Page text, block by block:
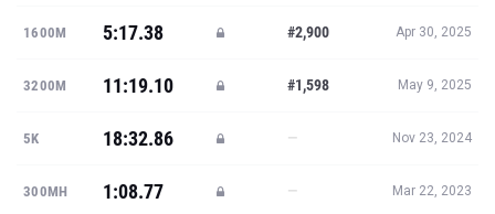
1600M 5:17.38 #2,900 Apr 30, 2025
3200M 11:19.10 #1,598 May 9, 2025
5K 18:32.86 — Nov 23, 2024
300MH 1:08.77 — Mar 22, 2023